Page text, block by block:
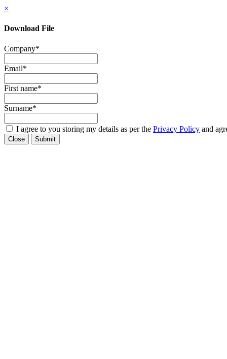
×
Download File
Company*
Email*
First name*
Surname*
I agree to you storing my details as per the Privacy Policy and
Close Submit